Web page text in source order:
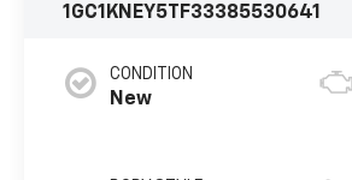
1GC1KNEY5TF33385530641
CONDITION
New